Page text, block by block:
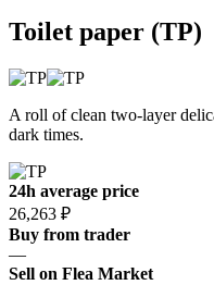
Toilet paper (TP)
A roll of clean two-layer
dark times.
24h average price
26,263 ₽
Buy from trader
—
Sell on Flea Market